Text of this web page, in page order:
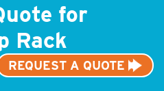
for
Rack
REQUEST A QUOTE